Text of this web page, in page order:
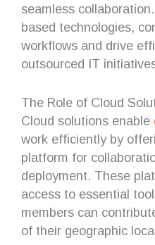
seamless
based technologies,
workflows and drive
outsourced IT
The Role of Cloud
Cloud solutions enable
work efficiently by
platform for
deployment. These
access to essential
members can
of their geographic